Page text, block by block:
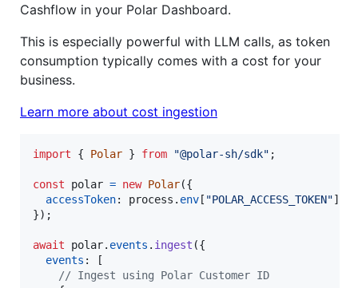
Cashflow in your Polar Dashboard.
This is especially powerful with LLM calls, as token
consumption typically comes with a cost for your
business.
Learn more about cost ingestion
import { Polar } from "@polar-sh/sdk" ;
const polar = new Polar({
accessToken: process . env [ "POLAR_ACCESS_TOKEN"]
}) ;
await polar. events . ingest ({
events :
[
// Ingest using Polar Customer ID